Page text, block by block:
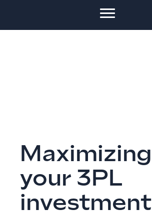
Maximizing
your 3PL
investment